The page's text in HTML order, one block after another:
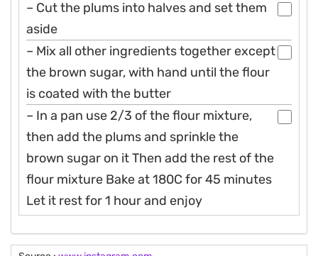
– Cut the plums into halves and set them
aside
– Mix all other ingredients together except
the brown sugar, with hand until the flour
is coated with the butter
– In a pan use 2/3 of the flour mixture,
then add the plums and sprinkle the
brown sugar on it Then add the rest of the
flour mixture Bake at 180C for 45 minutes
Let it rest for 1 hour and enjoy